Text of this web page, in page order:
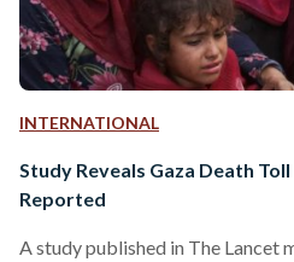
INTERNATIONAL
Study Reveals Gaza Death
Reported
A study published in The Lancet